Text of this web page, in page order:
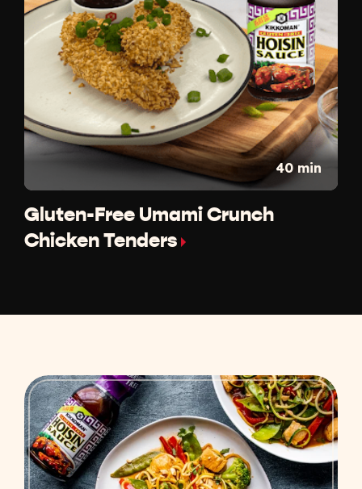
40 min
Gluten-Free Umami Crunch
Chicken Tenders